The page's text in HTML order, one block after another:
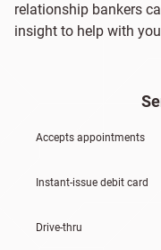
relationship bankers
insight to help with
Accepts appointments
Instant-issue debit card
Drive-thru